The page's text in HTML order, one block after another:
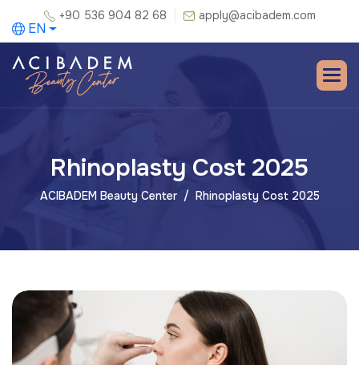
+90 536 904 82 68 apply@acibadem.com
EN
Rhinoplasty Cost 2025
ACIBADEM Beauty Center Rhinoplasty Cost 2025